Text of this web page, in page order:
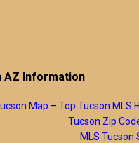
AZ Information
Map – Top Tucson MLS
Tucson Zip
MLS Tucson